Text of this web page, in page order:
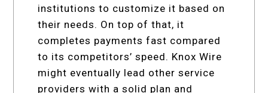
institutions to customize it based on
their needs. On top of that, it
completes payments fast compared
to its competitors’ speed. Knox Wire
might eventually lead other service
providers with a solid plan and